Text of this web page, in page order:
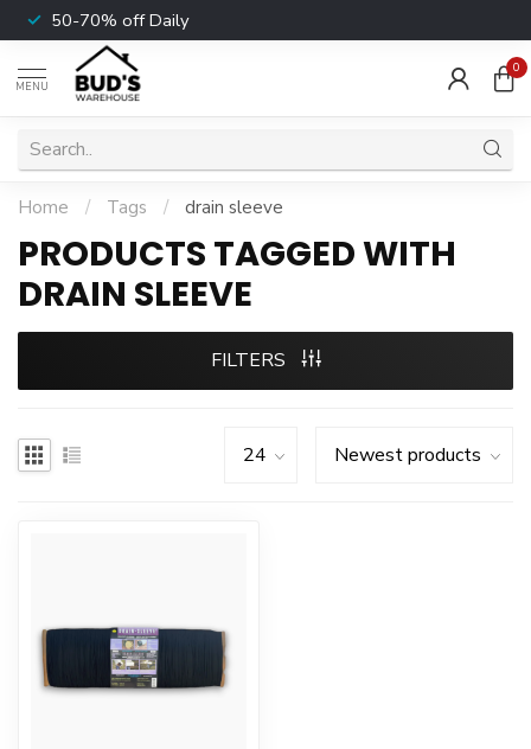
50-70% off Daily
MENU
0
Home / Tags / drain sleeve
PRODUCTS TAGGED WITH
DRAIN SLEEVE
FILTERS